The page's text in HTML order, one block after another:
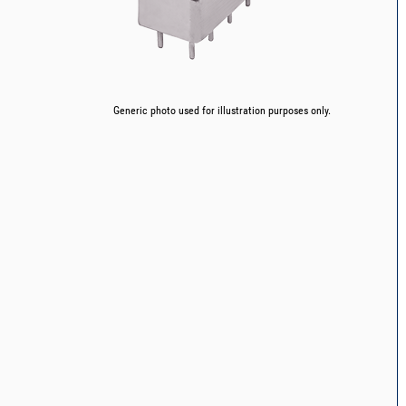
Generic photo used for illustration purposes only.